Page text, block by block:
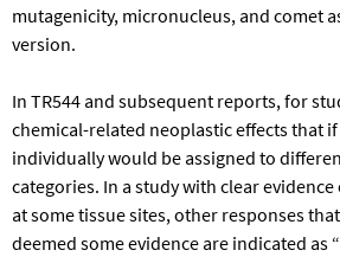
mutagenicity, micronucleus, and comet
version.
In TR544 and subsequent reports, for
chemical-related neoplastic effects that
individually would be assigned to
categories. In a study with clear
at some tissue sites, other responses
deemed some evidence are indicated as